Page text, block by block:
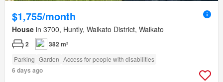
$1,755/month
House in 3700, Huntly, Waikato District, Waikato
2 382 m²
Parking Garden Access for people with disabilities
6 days ago